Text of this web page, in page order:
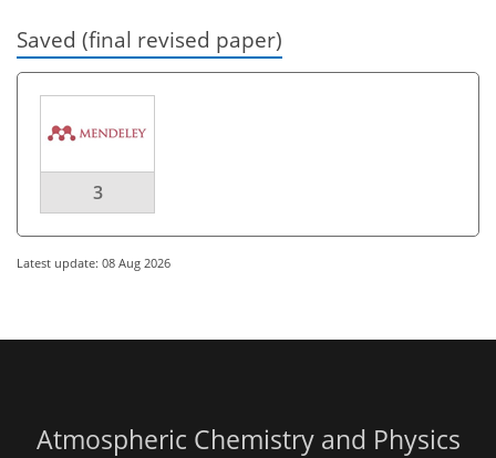
Saved (final revised paper)
3
Latest update: 08 Aug 2026
Atmospheric Chemistry and Physics